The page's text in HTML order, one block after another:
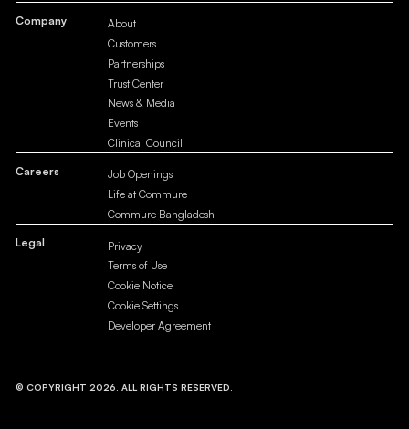
Company
About
Customers
Partnerships
Trust Center
News & Media
Events
Clinical Council
Careers
Job Openings
Life at Commure
Commure Bangladesh
Legal
Privacy
Terms of Use
Cookie Notice
Cookie Settings
Developer Agreement
© COPYRIGHT 2026. ALL RIGHTS RESERVED.